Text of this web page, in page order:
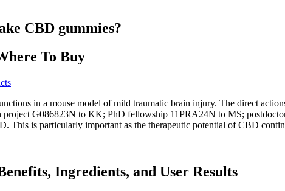
CBD gummies?
To Buy
in a mouse model of mild traumatic brain injury. The direct
project G086823N to KK; PhD fellowship 11PRA24N to MS;
This is particularly important as the therapeutic potential of CBD
Ingredients, and User Results